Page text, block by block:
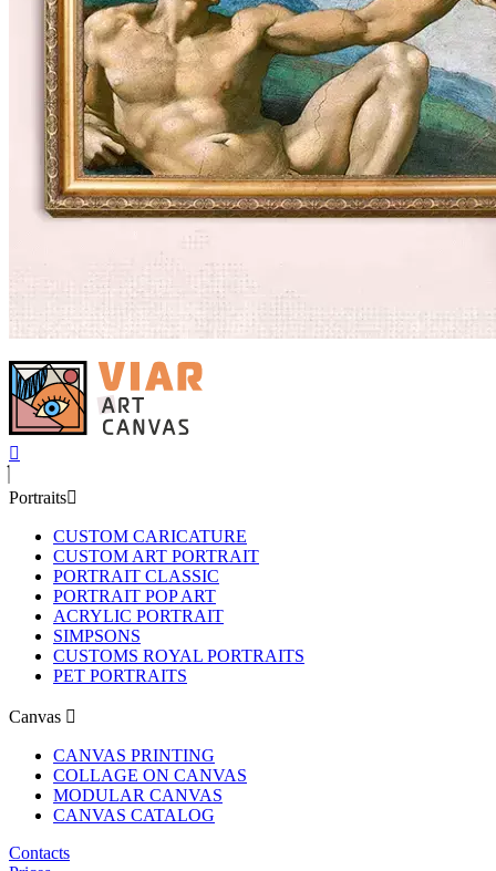
Portraits
CUSTOM CARICATURE
CUSTOM ART PORTRAIT
PORTRAIT CLASSIC
PORTRAIT POP ART
ACRYLIC PORTRAIT
SIMPSONS
CUSTOMS ROYAL PORTRAITS
PET PORTRAITS
Canvas
CANVAS PRINTING
COLLAGE ON CANVAS
MODULAR CANVAS
CANVAS CATALOG
Contacts